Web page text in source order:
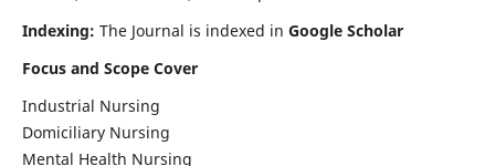
Indexing: The Journal is indexed in Google Scholar
Focus and Scope Cover
Industrial Nursing
Domiciliary Nursing
Mental Health Nursing